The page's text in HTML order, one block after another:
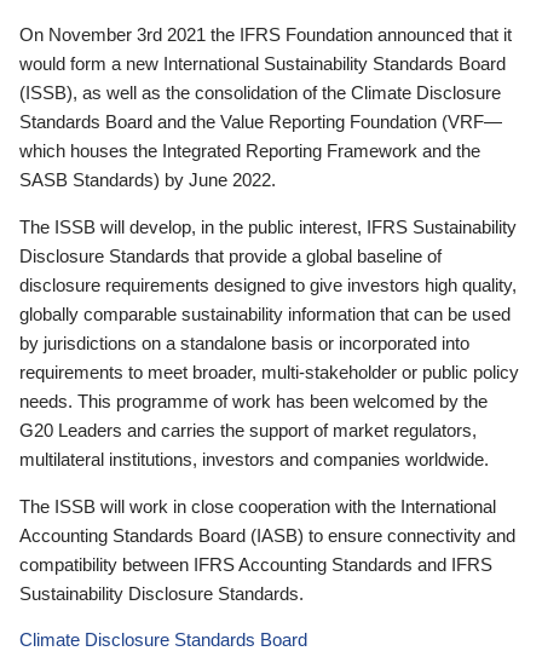
On November 3rd 2021 the IFRS Foundation announced that it
would form a new International Sustainability Standards Board
(ISSB), as well as the consolidation of the Climate Disclosure
Standards Board and the Value Reporting Foundation (VRF—
which houses the Integrated Reporting Framework and the
SASB Standards) by June 2022.
The ISSB will develop, in the public interest, IFRS Sustainability
Disclosure Standards that provide a global baseline of
disclosure requirements designed to give investors high quality,
globally comparable sustainability information that can be used
by jurisdictions on a standalone basis or incorporated into
requirements to meet broader, multi-stakeholder or public policy
needs. This programme of work has been welcomed by the
G20 Leaders and carries the support of market regulators,
multilateral institutions, investors and companies worldwide.
The ISSB will work in close cooperation with the International
Accounting Standards Board (IASB) to ensure connectivity and
compatibility between IFRS Accounting Standards and IFRS
Sustainability Disclosure Standards.
Climate Disclosure Standards Board